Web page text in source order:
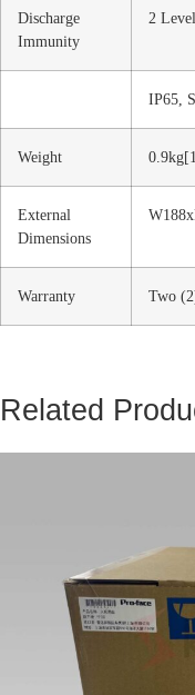
Discharge
Immunity
2
IP65,
Weight
External
Dimensions
Warranty Two
Related